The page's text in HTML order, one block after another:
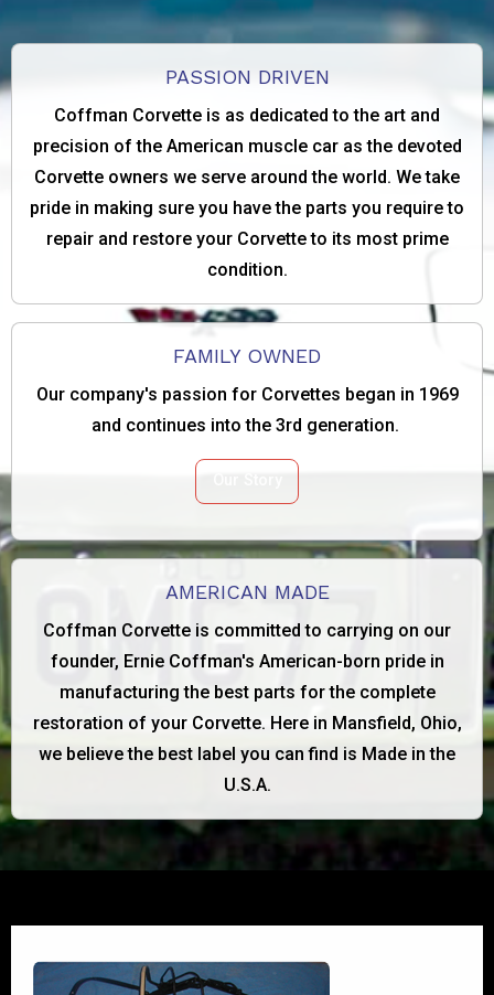
PASSION DRIVEN
Coffman Corvette is as dedicated to the art and
precision of the American muscle car as the devoted
Corvette owners we serve around the world. We take
pride in making sure you have the parts you require to
repair and restore your Corvette to its most prime
condition.
FAMILY OWNED
Our company's passion for Corvettes began in 1969
and continues into the 3rd generation.
AMERICAN MADE
Coffman Corvette is committed to carrying on our
founder, Ernie Coffman's American-born pride in
manufacturing the best parts for the complete
restoration of your Corvette. Here in Mansfield, Ohio,
we believe the best label you can find is Made in the
U.S.A.
1956-1960 FRAME ONLY